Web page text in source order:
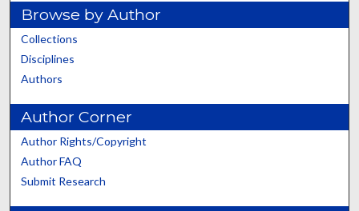
Browse by Author
Collections
Disciplines
Authors
Author Corner
Author Rights/Copyright
Author FAQ
Submit Research